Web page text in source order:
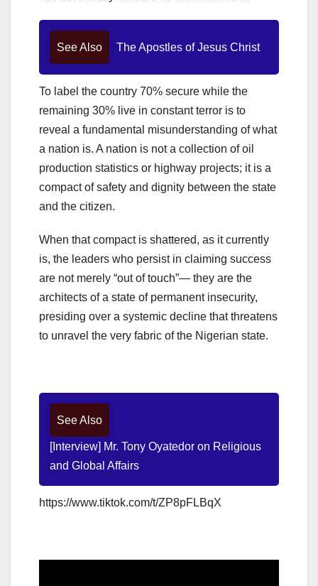
See Also The Apostles of Jesus Christ
To label the country 70% secure while the
remaining 30% live in constant terror is to
reveal a fundamental misunderstanding of what
a nation is. A nation is not a collection of oil
production statistics or highway projects; it is a
compact of safety and dignity between the state
and the citizen.
When that compact is shattered, as it currently
is, the leaders who persist in claiming success
are not merely “out of touch”— they are the
architects of a state of permanent insecurity,
presiding over a systemic decline that threatens
to unravel the very fabric of the Nigerian state.
See Also
[Interview] Mr. Tony Oyatedor on Religious
and Global Affairs
https://www.tiktok.com/t/ZP8pFLBqX